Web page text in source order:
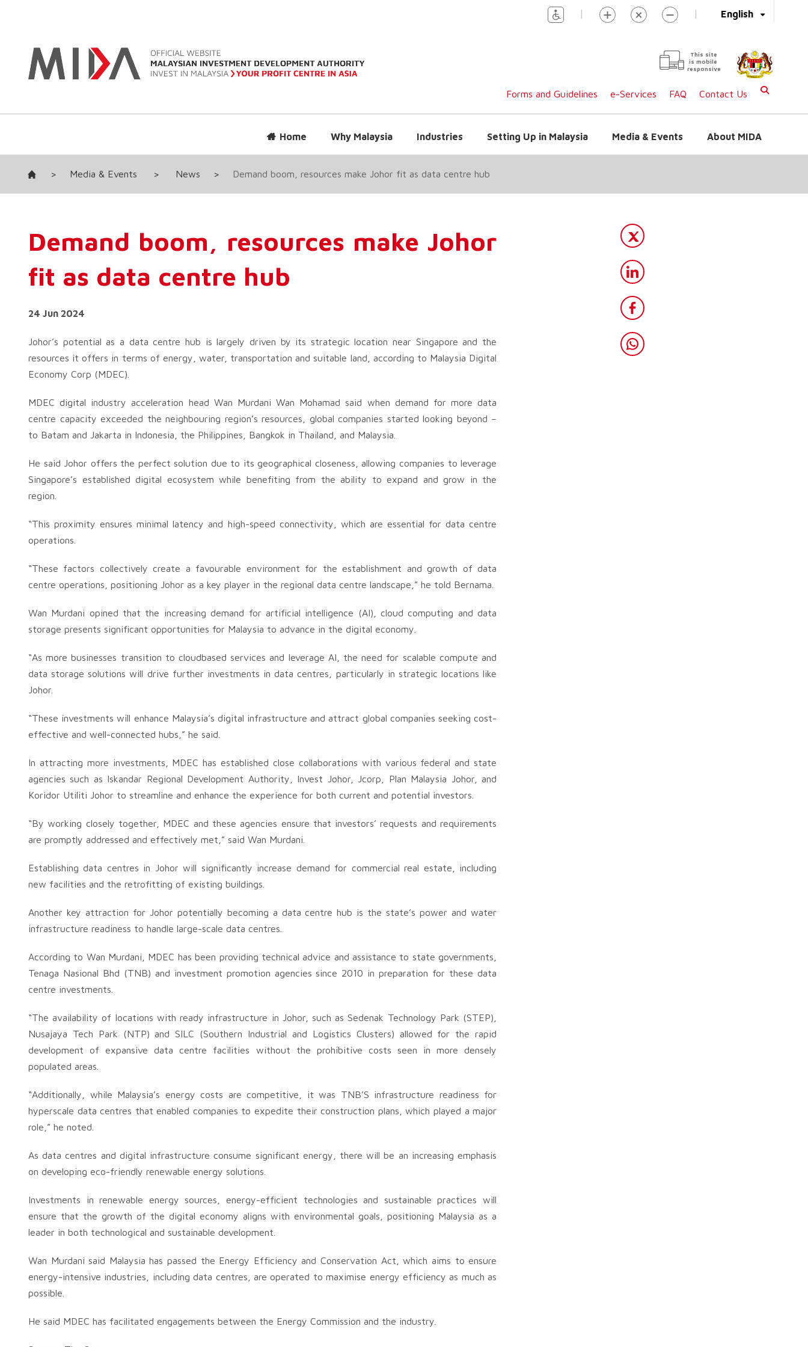
English
| |
This site
is mobile
responsive
Forms and Guidelines e-Services FAQ Contact Us
Home Why Malaysia Industries Setting Up in Malaysia Media & Events About MIDA
> Media & Events > News > Demand boom, resources make Johor fit as data centre hub
Demand boom, resources make Johor
fit as data centre hub
24 Jun 2024
Johor’s potential as a data centre hub is largely driven by its strategic location near Singapore and the
resources it offers in terms of energy, water, transportation and suitable land, according to Malaysia Digital
Economy Corp (MDEC).
MDEC digital industry acceleration head Wan Murdani Wan Mohamad said when demand for more data
centre capacity exceeded the neighbouring region’s resources, global companies started looking beyond –
to Batam and Jakarta in Indonesia, the Philippines, Bangkok in Thailand, and Malaysia.
He said Johor offers the perfect solution due to its geographical closeness, allowing companies to leverage
Singapore’s established digital ecosystem while benefiting from the ability to expand and grow in the
region.
“This proximity ensures minimal latency and high-speed connectivity, which are essential for data centre
operations.
“These factors collectively create a favourable environment for the establishment and growth of data
centre operations, positioning Johor as a key player in the regional data centre landscape,” he told Bernama.
Wan Murdani opined that the increasing demand for artificial intelligence (AI), cloud computing and data
storage presents significant opportunities for Malaysia to advance in the digital economy.
“As more businesses transition to cloudbased services and leverage AI, the need for scalable compute and
data storage solutions will drive further investments in data centres, particularly in strategic locations like
Johor.
“These investments will enhance Malaysia’s digital infrastructure and attract global companies seeking cost-
effective and well-connected hubs,” he said.
In attracting more investments, MDEC has established close collaborations with various federal and state
agencies such as Iskandar Regional Development Authority, Invest Johor, Jcorp, Plan Malaysia Johor, and
Koridor Utiliti Johor to streamline and enhance the experience for both current and potential investors.
“By working closely together, MDEC and these agencies ensure that investors’ requests and requirements
are promptly addressed and effectively met,” said Wan Murdani.
Establishing data centres in Johor will significantly increase demand for commercial real estate, including
new facilities and the retrofitting of existing buildings.
Another key attraction for Johor potentially becoming a data centre hub is the state’s power and water
infrastructure readiness to handle large-scale data centres.
According to Wan Murdani, MDEC has been providing technical advice and assistance to state governments,
Tenaga Nasional Bhd (TNB) and investment promotion agencies since 2010 in preparation for these data
centre investments.
“The availability of locations with ready infrastructure in Johor, such as Sedenak Technology Park (STEP),
Nusajaya Tech Park (NTP) and SILC (Southern Industrial and Logistics Clusters) allowed for the rapid
development of expansive data centre facilities without the prohibitive costs seen in more densely
populated areas.
“Additionally, while Malaysia’s energy costs are competitive, it was TNB’S infrastructure readiness for
hyperscale data centres that enabled companies to expedite their construction plans, which played a major
role,” he noted.
As data centres and digital infrastructure consume significant energy, there will be an increasing emphasis
on developing eco-friendly renewable energy solutions.
Investments in renewable energy sources, energy-efficient technologies and sustainable practices will
ensure that the growth of the digital economy aligns with environmental goals, positioning Malaysia as a
leader in both technological and sustainable development.
Wan Murdani said Malaysia has passed the Energy Efficiency and Conservation Act, which aims to ensure
energy-intensive industries, including data centres, are operated to maximise energy efficiency as much as
possible.
He said MDEC has facilitated engagements between the Energy Commission and the industry.